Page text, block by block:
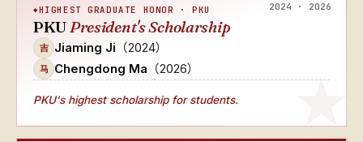
2024 · 2026
HIGHEST GRADUATE HONOR · PKU
PKUPresident's Scholarship
吉 Jiaming Ji （2024）
马 Chengdong Ma （2026）
PKU's highest scholarship for students.